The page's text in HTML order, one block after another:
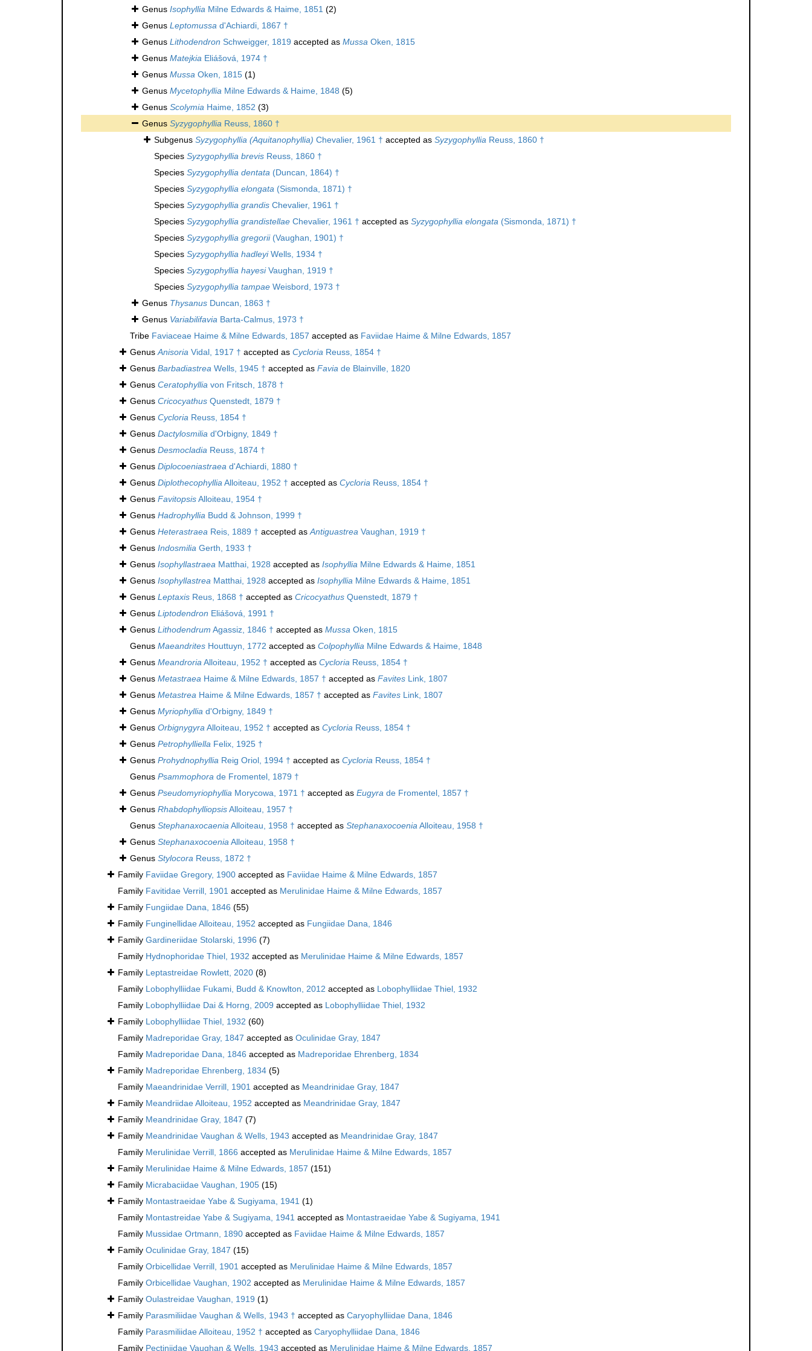
Genus Isophyllia Milne Edwards & Haime, 1851 (2)
Genus Leptomussa d'Achiardi, 1867 †
Genus Lithodendron Schweigger, 1819 accepted as Mussa Oken, 1815
Genus Matejkia Eliášová, 1974 †
Genus Mussa Oken, 1815 (1)
Genus Mycetophyllia Milne Edwards & Haime, 1848 (5)
Genus Scolymia Haime, 1852 (3)
Genus Syzygophyllia Reuss, 1860 †
Subgenus Syzygophyllia (Aquitanophyllia) Chevalier, 1961 † accepted as Syzygophyllia Reuss, 1860 †
Species Syzygophyllia brevis Reuss, 1860 †
Species Syzygophyllia dentata (Duncan, 1864) †
Species Syzygophyllia elongata (Sismonda, 1871) †
Species Syzygophyllia grandis Chevalier, 1961 †
Species Syzygophyllia grandistellae Chevalier, 1961 † accepted as Syzygophyllia elongata (Sismonda, 1871) †
Species Syzygophyllia gregorii(Vaughan, 1901) †
Species Syzygophyllia hadleyiWells, 1934 †
Species Syzygophyllia hayesiVaughan, 1919 †
Species Syzygophyllia tampae Weisbord, 1973 †
Genus Thysanus Duncan, 1863 †
Genus Variabilifavia Barta-Calmus, 1973 †
Tribe Faviaceae Haime & Milne Edwards, 1857 accepted as Faviidae Haime & Milne Edwards, 1857
Genus Anisoria Vidal, 1917 † accepted as Cycloria Reuss, 1854 †
Genus Barbadiastrea Wells, 1945 † accepted as Favia de Blainville, 1820
Genus Ceratophyllia von Fritsch, 1878 †
Genus Cricocyathus Quenstedt, 1879 †
Genus Cycloria Reuss, 1854 †
Genus Dactylosmilia d'Orbigny, 1849 †
Genus Desmocladia Reuss, 1874 †
Genus Diplocoeniastraea d'Achiardi, 1880 †
Genus Diplothecophyllia Alloiteau, 1952 † accepted as Cycloria Reuss, 1854 †
Genus FavitopsisAlloiteau, 1954 †
Genus Hadrophyllia Budd & Johnson, 1999 †
Genus Heterastraea Reis, 1889 † accepted as Antiguastrea Vaughan, 1919 †
Genus Indosmilia Gerth, 1933 †
Genus Isophyllastraea Matthai, 1928 accepted as Isophyllia Milne Edwards & Haime, 1851
Genus Isophyllastrea Matthai, 1928 accepted as Isophyllia Milne Edwards & Haime, 1851
Genus Leptaxis Reus, 1868 † accepted as Cricocyathus Quenstedt, 1879 †
Genus Liptodendron Eliášová, 1991 †
Genus Lithodendrum Agassiz, 1846 † accepted as Mussa Oken, 1815
Genus Maeandrites Houttuyn, 1772 accepted as Colpophyllia Milne Edwards & Haime, 1848
Genus Meandroria Alloiteau, 1952 † accepted as Cycloria Reuss, 1854 †
Genus Metastraea Haime & Milne Edwards, 1857 † accepted as Favites Link, 1807
Genus Metastrea Haime & Milne Edwards, 1857 † accepted as Favites Link, 1807
Genus Myriophyllia d'Orbigny, 1849 †
Genus Orbignygyra Alloiteau, 1952 † accepted as Cycloria Reuss, 1854 †
Genus Petrophylliella Felix, 1925 †
Genus Prohydnophyllia Reig Oriol, 1994 † accepted as Cycloria Reuss, 1854 †
Genus Psammophora de Fromentel, 1879 †
Genus Pseudomyriophyllia Morycowa, 1971 † accepted as Eugyra de Fromentel, 1857 †
Genus RhabdophylliopsisAlloiteau, 1957 †
Genus Stephanaxocaenia Alloiteau, 1958 † accepted as Stephanaxocoenia Alloiteau, 1958 †
Genus Stephanaxocoenia Alloiteau, 1958 †
Genus Stylocora Reuss, 1872 †
Family Faviidae Gregory, 1900 accepted as Faviidae Haime & Milne Edwards, 1857
Family Favitidae Verrill, 1901 accepted as Merulinidae Haime & Milne Edwards, 1857
Family Fungiidae Dana, 1846 (55)
Family Funginellidae Alloiteau, 1952 accepted as Fungiidae Dana, 1846
Family Gardineriidae Stolarski, 1996 (7)
Family Hydnophoridae Thiel, 1932 accepted as Merulinidae Haime & Milne Edwards, 1857
Family Leptastreidae Rowlett, 2020 (8)
Family Lobophylliidae Fukami, Budd & Knowlton, 2012 accepted as Lobophylliidae Thiel, 1932
Family Lobophylliidae Dai & Horng, 2009 accepted as Lobophylliidae Thiel, 1932
Family Lobophylliidae Thiel, 1932 (60)
Family Madreporidae Gray, 1847 accepted as Oculinidae Gray, 1847
Family Madreporidae Dana, 1846 accepted as Madreporidae Ehrenberg, 1834
Family Madreporidae Ehrenberg, 1834 (5)
Family Maeandrinidae Verrill, 1901 accepted as Meandrinidae Gray, 1847
Family Meandriidae Alloiteau, 1952 accepted as Meandrinidae Gray, 1847
Family Meandrinidae Gray, 1847 (7)
Family Meandrinidae Vaughan & Wells, 1943 accepted as Meandrinidae Gray, 1847
Family Merulinidae Verrill, 1866 accepted as Merulinidae Haime & Milne Edwards, 1857
Family Merulinidae Haime & Milne Edwards, 1857 (151)
Family Micrabaciidae Vaughan, 1905 (15)
Family Montastraeidae Yabe & Sugiyama, 1941 (1)
Family Montastreidae Yabe & Sugiyama, 1941 accepted as Montastraeidae Yabe & Sugiyama, 1941
Family Mussidae Ortmann, 1890 accepted as Faviidae Haime & Milne Edwards, 1857
Family Oculinidae Gray, 1847 (15)
Family Orbicellidae Verrill, 1901 accepted as Merulinidae Haime & Milne Edwards, 1857
Family Orbicellidae Vaughan, 1902 accepted as Merulinidae Haime & Milne Edwards, 1857
Family Oulastreidae Vaughan, 1919 (1)
Family Parasmiliidae Vaughan & Wells, 1943 † accepted as Caryophylliidae Dana, 1846
Family Parasmiliidae Alloiteau, 1952 † accepted as Caryophylliidae Dana, 1846
Family Pectiniidae Vaughan & Wells, 1943 accepted as Merulinidae Haime & Milne Edwards, 1857